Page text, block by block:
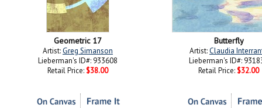
Geometric 17
Artist:Greg Simanson
Lieberman's ID#: 933608
Retail Price: $38.00
Butterfly
Artist:Claudia
Lieberman's ID#:
Retail Price: $32.00